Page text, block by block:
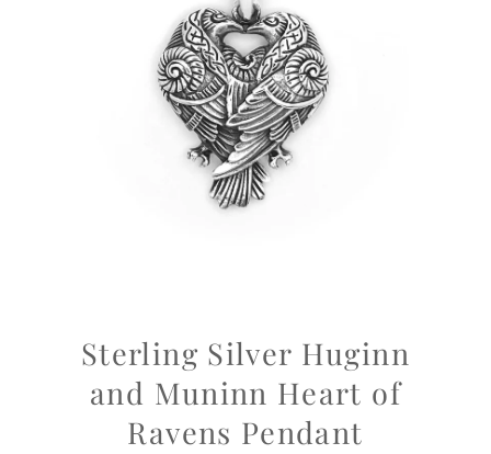
Sterling Silver Huginn
and Muninn Heart of
Ravens Pendant